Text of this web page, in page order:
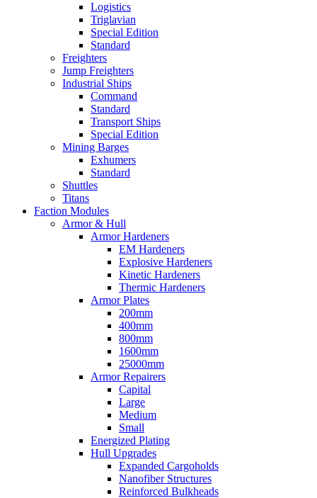
Logistics
Triglavian
Special Edition
Standard
Freighters
Jump Freighters
Industrial Ships
Command
Standard
Transport Ships
Special Edition
Mining Barges
Exhumers
Standard
Shuttles
Titans
Faction Modules
Armor & Hull
Armor Hardeners
EM Hardeners
Explosive Hardeners
Kinetic Hardeners
Thermic Hardeners
Armor Plates
200mm
400mm
800mm
1600mm
25000mm
Armor Repairers
Capital
Large
Medium
Small
Energized Plating
Hull Upgrades
Expanded Cargoholds
Nanofiber Structures
Reinforced Bulkheads